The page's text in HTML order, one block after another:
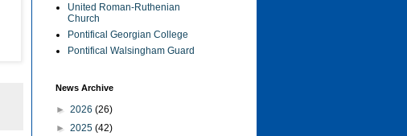
United Roman-Ruthenian
Church
Pontifical Georgian College
Pontifical Walsingham Guard
News Archive
► 2026 (26)
► 2025 (42)